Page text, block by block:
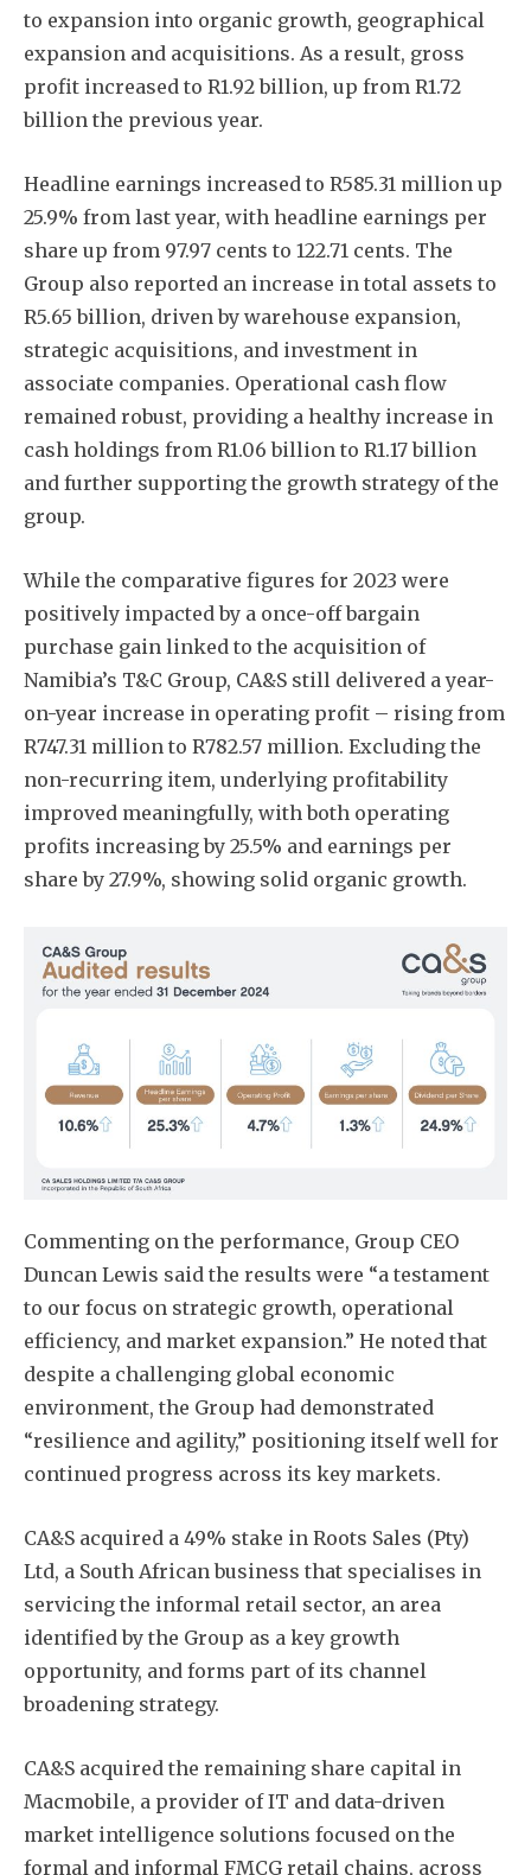
Subscribe
to expansion into organic growth, geographical
expansion and acquisitions. As a result, gross
profit increased to R1.92 billion, up from R1.72
billion the previous year.
Headline earnings increased to R585.31 million up
25.9% from last year, with headline earnings per
share up from 97.97 cents to 122.71 cents. The
Group also reported an increase in total assets to
R5.65 billion, driven by warehouse expansion,
strategic acquisitions, and investment in
associate companies. Operational cash flow
remained robust, providing a healthy increase in
cash holdings from R1.06 billion to R1.17 billion
and further supporting the growth strategy of the
group.
While the comparative figures for 2023 were
positively impacted by a once-off bargain
purchase gain linked to the acquisition of
Namibia’s T&C Group, CA&S still delivered a year-
on-year increase in operating profit – rising from
R747.31 million to R782.57 million. Excluding the
non-recurring item, underlying profitability
improved meaningfully, with both operating
profits increasing by 25.5% and earnings per
share by 27.9%, showing solid organic growth.
Commenting on the performance, Group CEO
Duncan Lewis said the results were “a testament
to our focus on strategic growth, operational
efficiency, and market expansion.” He noted that
despite a challenging global economic
environment, the Group had demonstrated
“resilience and agility,” positioning itself well for
continued progress across its key markets.
CA&S acquired a 49% stake in Roots Sales (Pty)
Ltd, a South African business that specialises in
servicing the informal retail sector, an area
identified by the Group as a key growth
opportunity, and forms part of its channel
broadening strategy.
CA&S acquired the remaining share capital in
Macmobile, a provider of IT and data-driven
market intelligence solutions focused on the
formal and informal FMCG retail chains, across